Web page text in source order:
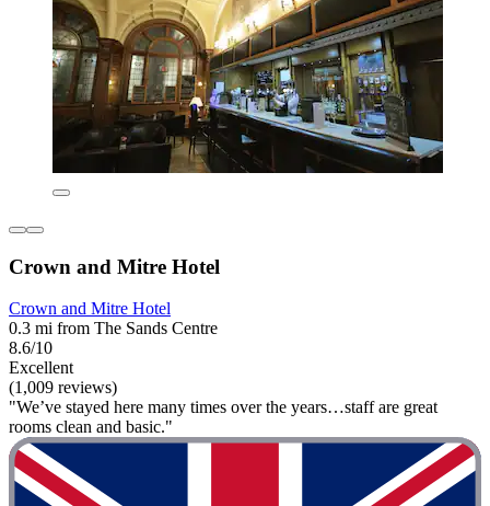
Crown and Mitre Hotel
Crown and Mitre Hotel
0.3 mi from The Sands Centre
8.6/10
Excellent
(1,009 reviews)
"We’ve stayed here many times over the years…staff are great
rooms clean and basic."